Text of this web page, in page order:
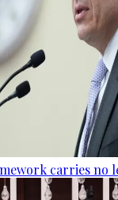
carries no